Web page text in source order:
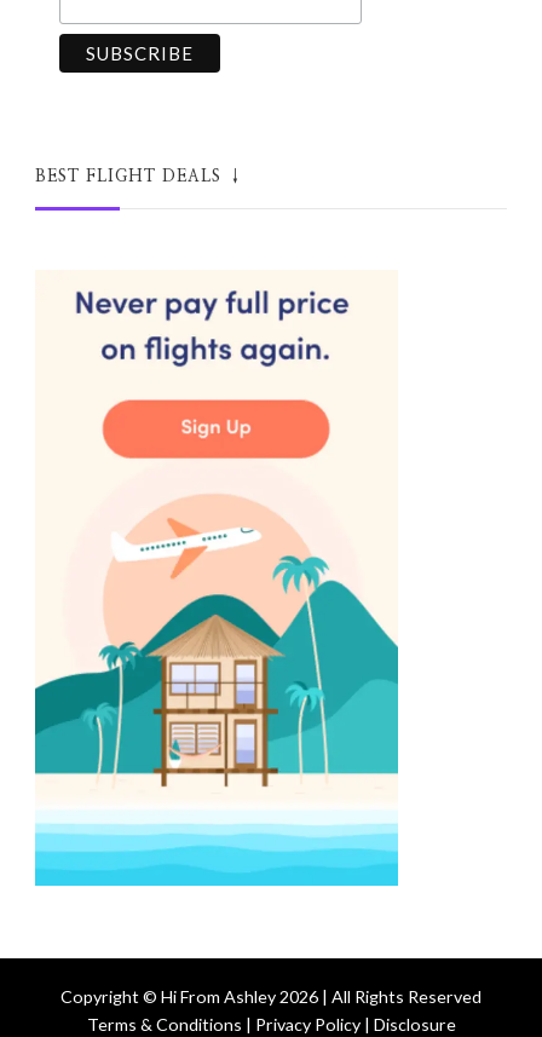
BEST FLIGHT DEALS ↓
Copyright © Hi From Ashley 2026 | All Rights Reserved
Terms & Conditions | Privacy Policy | Disclosure